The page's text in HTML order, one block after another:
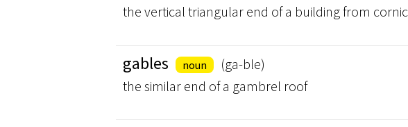
the vertical triangular end of a building from
gables noun
(ga-ble)
the similar end of a gambrel roof